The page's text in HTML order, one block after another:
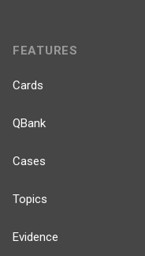
FEATURES
Cards
QBank
Cases
Topics
Evidence